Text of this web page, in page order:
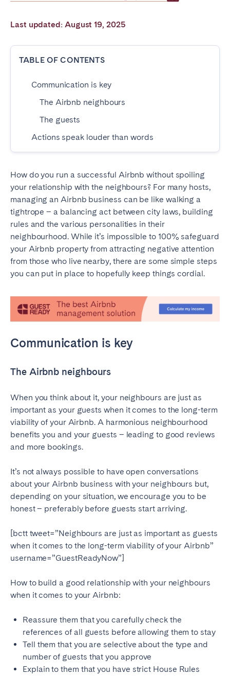
Last updated: August 19, 2025
TABLE OF CONTENTS
Communication is key
The Airbnb neighbours
The guests
Actions speak louder than words
How do you run a successful Airbnb without spoiling
your relationship with the neighbours? For many hosts,
managing an Airbnb business can be like walking a
tightrope – a balancing act between city laws, building
rules and the various personalities in their
neighbourhood. While it’s impossible to 100% safeguard
your Airbnb property from attracting negative attention
from those who live nearby, there are some simple steps
you can put in place to hopefully keep things cordial.
Communication is key
The Airbnb neighbours
When you think about it, your neighbours are just as
important as your guests when it comes to the long-term
viability of your Airbnb. A harmonious neighbourhood
benefits you and your guests – leading to good reviews
and more bookings.
It’s not always possible to have open conversations
about your Airbnb business with your neighbours but,
depending on your situation, we encourage you to be
honest – preferably before guests start arriving.
[bctt tweet=”Neighbours are just as important as guests
when it comes to the long-term viability of your Airbnb”
username=”GuestReadyNow”]
How to build a good relationship with your neighbours
when it comes to your Airbnb:
Reassure them that you carefully check the
references of all guests before allowing them to stay
Tell them that you are selective about the type and
number of guests that you approve
Explain to them that you have strict House Rules
Strasbourg
Toulouse
Riyadh
SPAIN
Alicante
Barcelona
Benidorm
Bilbao
Madrid
Mallorca
Marbella
Salamanca
San Sebastian
Valencia
ANDALUSIA
Córdoba
Granada
CANARY ISLANDS
El Hierro
Fuerteventura
Gran Canaria
La Gomera
Tenerife
SWITZERLAND
Geneva
Lucerne
Zug
Zürich
UNITED ARAB EMIRATES
UNITED KINGDOM
ENGLAND